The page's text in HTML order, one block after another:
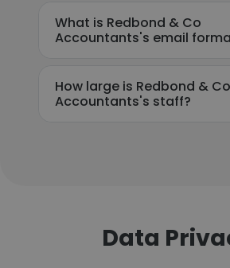
What is Redbond & Co
Accountants's email
How large is Redbond & Co
Accountants's staff?
Data